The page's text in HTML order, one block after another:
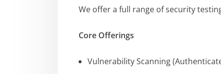
We offer a full range of security
Core Offerings
Vulnerability Scanning